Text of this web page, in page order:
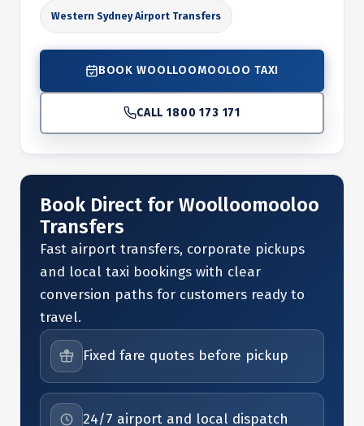
Western Sydney Airport Transfers
BOOK WOOLLOOMOOLOO TAXI
CALL 1800 173 171
Book Direct for Woolloomooloo
Transfers
Fast airport transfers, corporate pickups
and local taxi bookings with clear
conversion paths for customers ready to
travel.
Fixed fare quotes before pickup
24/7 airport and local dispatch